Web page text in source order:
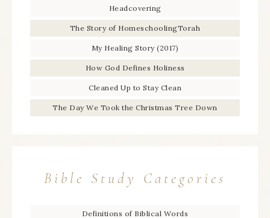
Headcovering
The Story of HomeschoolingTorah
My Healing Story (2017)
How God Defines Holiness
Cleaned Up to Stay Clean
The Day We Took the Christmas Tree Down
Bible Study Categories
Definitions of Biblical Words